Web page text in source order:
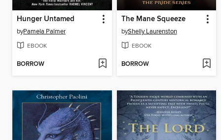
Hunger Untamed
byPamela Palmer
EBOOK
BORROW
The Mane Squeeze
byShelly Laurenston
EBOOK
BORROW